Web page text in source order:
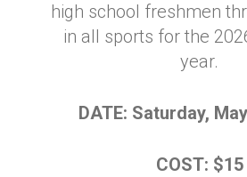
high school freshmen
in all sports for the
year.
DATE: Saturday,
COST: $15